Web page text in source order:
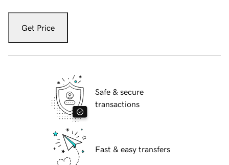
Get Price
Safe & secure
transactions
Fast & easy transfers